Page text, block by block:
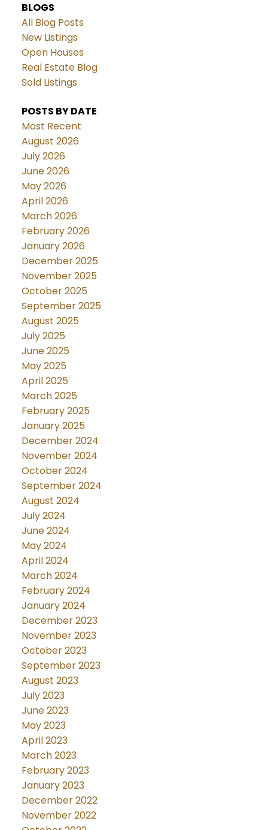
BLOGS
All Blog Posts
New Listings
Open Houses
Real Estate Blog
Sold Listings
POSTS BY DATE
Most Recent
August 2026
July 2026
June 2026
May 2026
April 2026
March 2026
February 2026
January 2026
December 2025
November 2025
October 2025
September 2025
August 2025
July 2025
June 2025
May 2025
April 2025
March 2025
February 2025
January 2025
December 2024
November 2024
October 2024
September 2024
August 2024
July 2024
June 2024
May 2024
April 2024
March 2024
February 2024
January 2024
December 2023
November 2023
October 2023
September 2023
August 2023
July 2023
June 2023
May 2023
April 2023
March 2023
February 2023
January 2023
December 2022
November 2022